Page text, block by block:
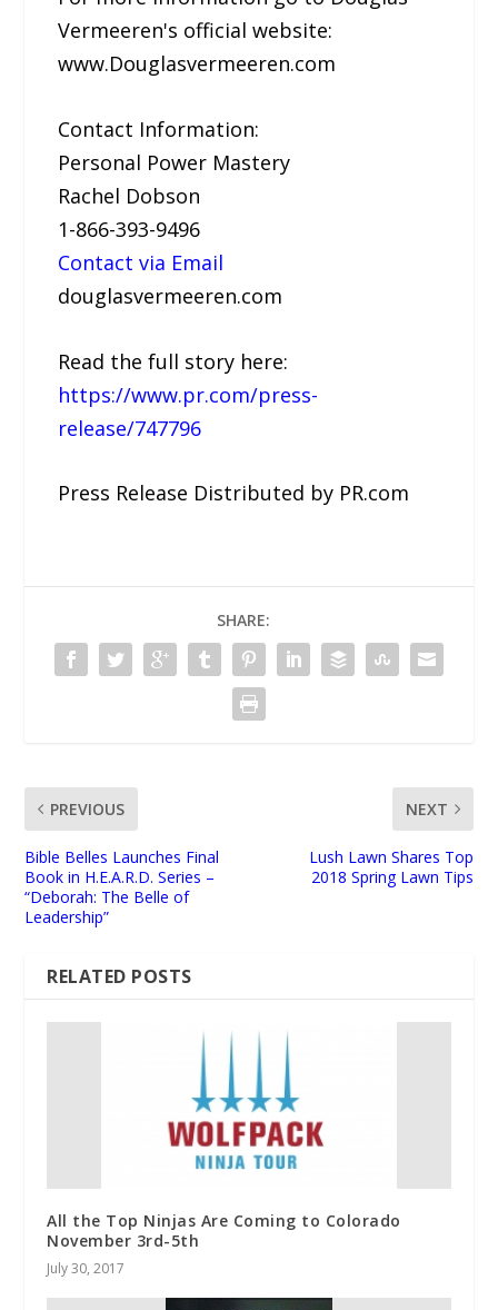
Vermeeren's official website:
www.Douglasvermeeren.com
Contact Information:
Personal Power Mastery
Rachel Dobson
1-866-393-9496
Contact via Email
douglasvermeeren.com
Read the full story here:
https://www.pr.com/press-
release/747796
Press Release Distributed by PR.com
SHARE:
PREVIOUS
Bible Belles Launches Final
Book in H.E.A.R.D. Series –
“Deborah: The Belle of
Leadership”
NEXT
Lush Lawn Shares Top
2018 Spring Lawn Tips
RELATED POSTS
All the Top Ninjas Are Coming to Colorado
November 3rd-5th
July 30, 2017